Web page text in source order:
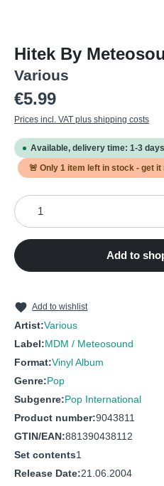
Hitek By
Various
Regular price:
€5.99
Prices incl. VAT plus shipping costs
Available, delivery time: 1-3 days
🚨 Only 1 item left in stock - get it
Product Quantity: Enter
Add to
Add to wishlist
Artist:Various
Label:MDM / Meteosound
Format:Vinyl Album
Genre:Pop
Subgenre:Pop International
Product number:9043811
GTIN/EAN:881390438112
Set contents1
Release Date:21.06.2004